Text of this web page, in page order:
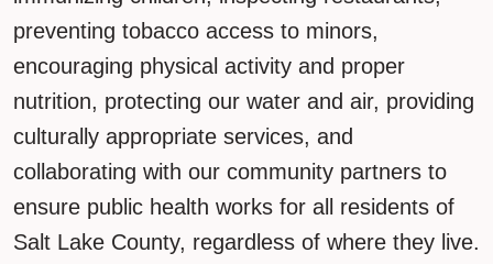
preventing tobacco access to minors,
encouraging physical activity and proper
nutrition, protecting our water and air, providing
culturally appropriate services, and
collaborating with our community partners to
ensure public health works for all residents of
Salt Lake County, regardless of where they live.